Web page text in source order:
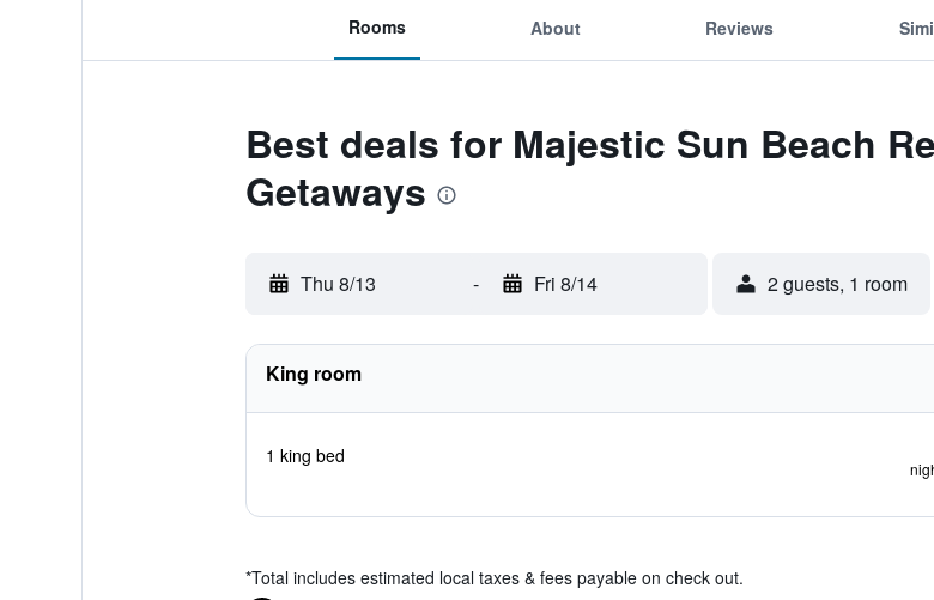
Rooms About Reviews
Best deals for Majestic Sun Beach
Getaways
Thu 8/13 - Fri 8/14 2 guests, 1 room
King room
1 king bed
*Total includes estimated local taxes & fees payable on check out.